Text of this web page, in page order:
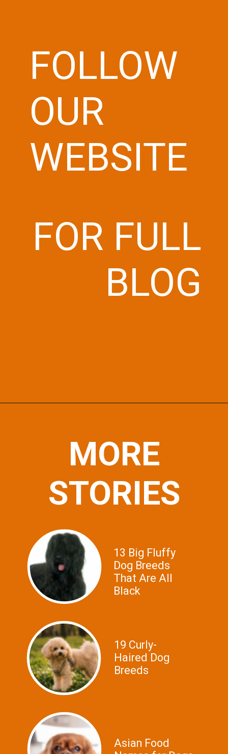
FOLLOW
OUR
WEBSITE
FOR FULL
BLOG
MORE
STORIES
13 Big Fluffy
Dog Breeds
That Are All
Black
Asian Food
19 Curly-
Haired Dog
Breeds